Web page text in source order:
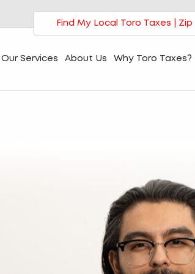
Our Services About Us Why Toro Taxes?